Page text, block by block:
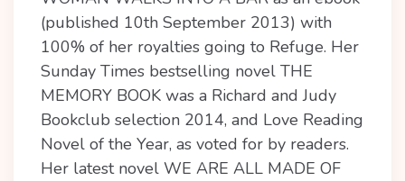
(published 10th September 2013) with
100% of her royalties going to Refuge. Her
Sunday Times bestselling novel THE
MEMORY BOOK was a Richard and Judy
Bookclub selection 2014, and Love Reading
Novel of the Year, as voted for by readers.
Her latest novel WE ARE ALL MADE OF